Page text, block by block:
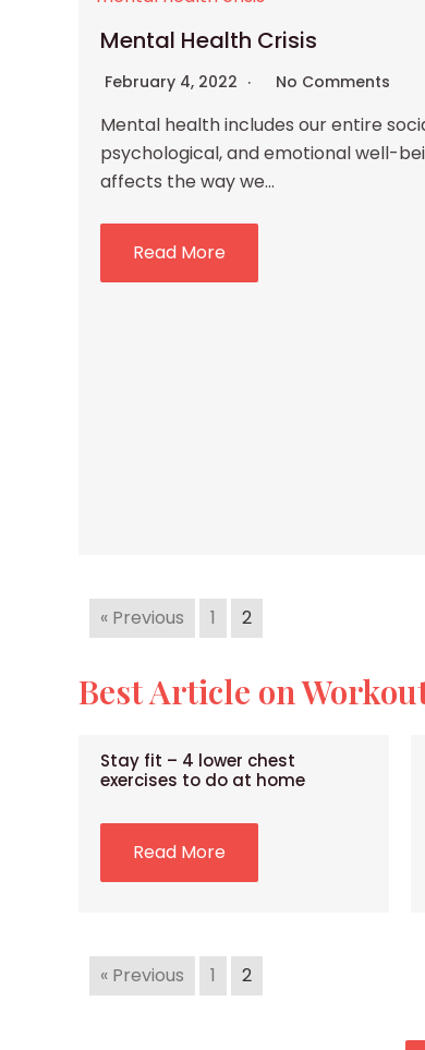
Mental Health Crisis
February 4, 2022 No Comments
Mental health includes our entire
psychological, and emotional well-
affects the way we…
Read More
« Previous 1 2
Best Article on
Stay fit – 4 lower chest
exercises to do at home
Read More
« Previous 1 2